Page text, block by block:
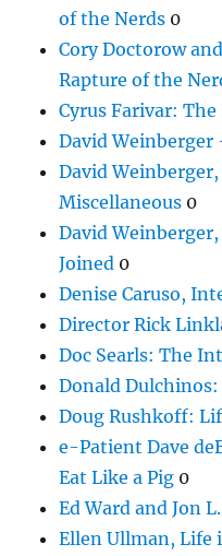
of the Nerds 0
Cory Doctorow
Rapture of the
Cyrus Farivar:
David
David
Miscellaneous 0
David
Joined 0
Denise Caruso,
Director Rick
Doc Searls: The
Donald
Doug Rushkoff:
e-Patient Dave
Eat Like a Pig 0
Ed Ward and Jon
Ellen Ullman, Life